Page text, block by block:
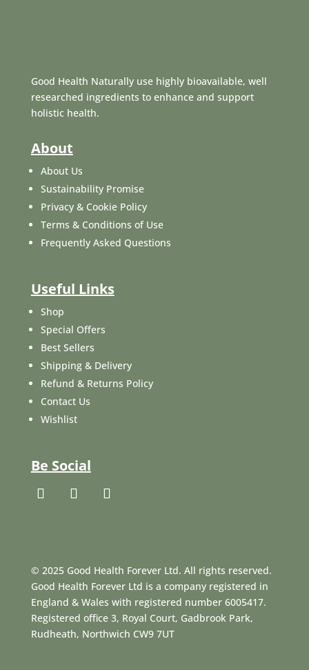
Good Health Naturally use highly bioavailable, well
researched ingredients to enhance and support
holistic health.
About
About Us
Sustainability Promise
Privacy & Cookie Policy
Terms & Conditions of Use
Frequently Asked Questions
Useful Links
Shop
Special Offers
Best Sellers
Shipping & Delivery
Refund & Returns Policy
Contact Us
Wishlist
Be Social
© 2025 Good Health Forever Ltd. All rights reserved.
Good Health Forever Ltd is a company registered in
England & Wales with registered number 6005417.
Registered office 3, Royal Court, Gadbrook Park,
Rudheath, Northwich CW9 7UT